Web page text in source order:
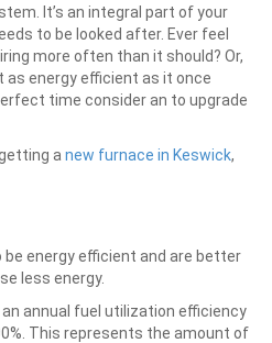
It’s an integral part of your
to be looked after. Ever feel
more often than it should? Or,
as energy efficient as it once
time consider an to upgrade
a new furnace in Keswick,
energy efficient and are better
less energy.
annual fuel utilization efficiency
This represents the amount of